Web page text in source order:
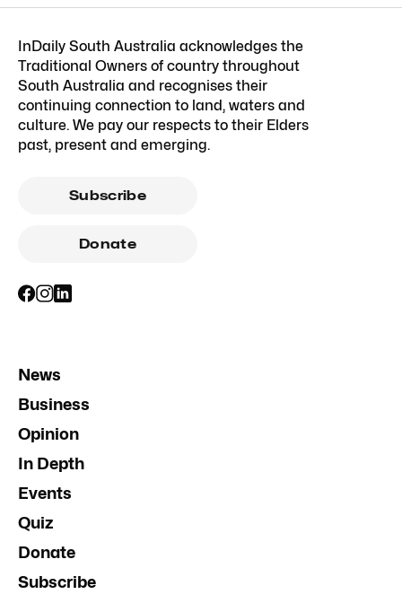
InDaily South Australia acknowledges the
Traditional Owners of country throughout
South Australia and recognises their
continuing connection to land, waters and
culture. We pay our respects to their Elders
past, present and emerging.
Subscribe
Donate
News
Business
Opinion
In Depth
Events
Quiz
Donate
Subscribe